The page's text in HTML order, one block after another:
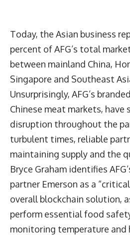
Today, the Asian business
percent of AFG’s total
between mainland China,
Singapore and Southeast
Unsurprisingly, AFG’s
Chinese meat markets,
disruption throughout the
turbulent times, reliable
maintaining supply and the
Bryce Graham identifies
partner Emerson as a
overall blockchain solution,
perform essential food
monitoring temperature